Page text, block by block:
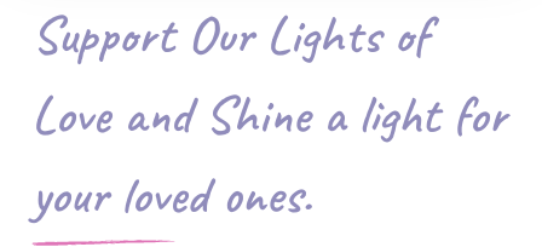
Support Our Lights of
Love and Shine a light for
your loved ones.